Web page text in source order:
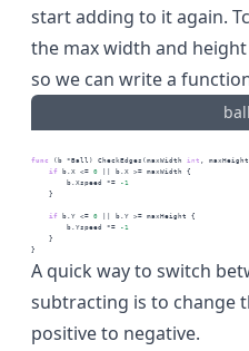
start adding to it again.
the max width and
so we can write a
func (b *Ball) CheckEdges(maxWidth int , maxHeight
if
b.X <= 0 || b.X >= maxWidth {
        b.Xspeed *=
-1
    }
if b.Y <= 0 || b.Y >= maxHeight {
        b.Yspeed *=
-1
    }
}
A quick way to switch
subtracting is to change
positive to negative.